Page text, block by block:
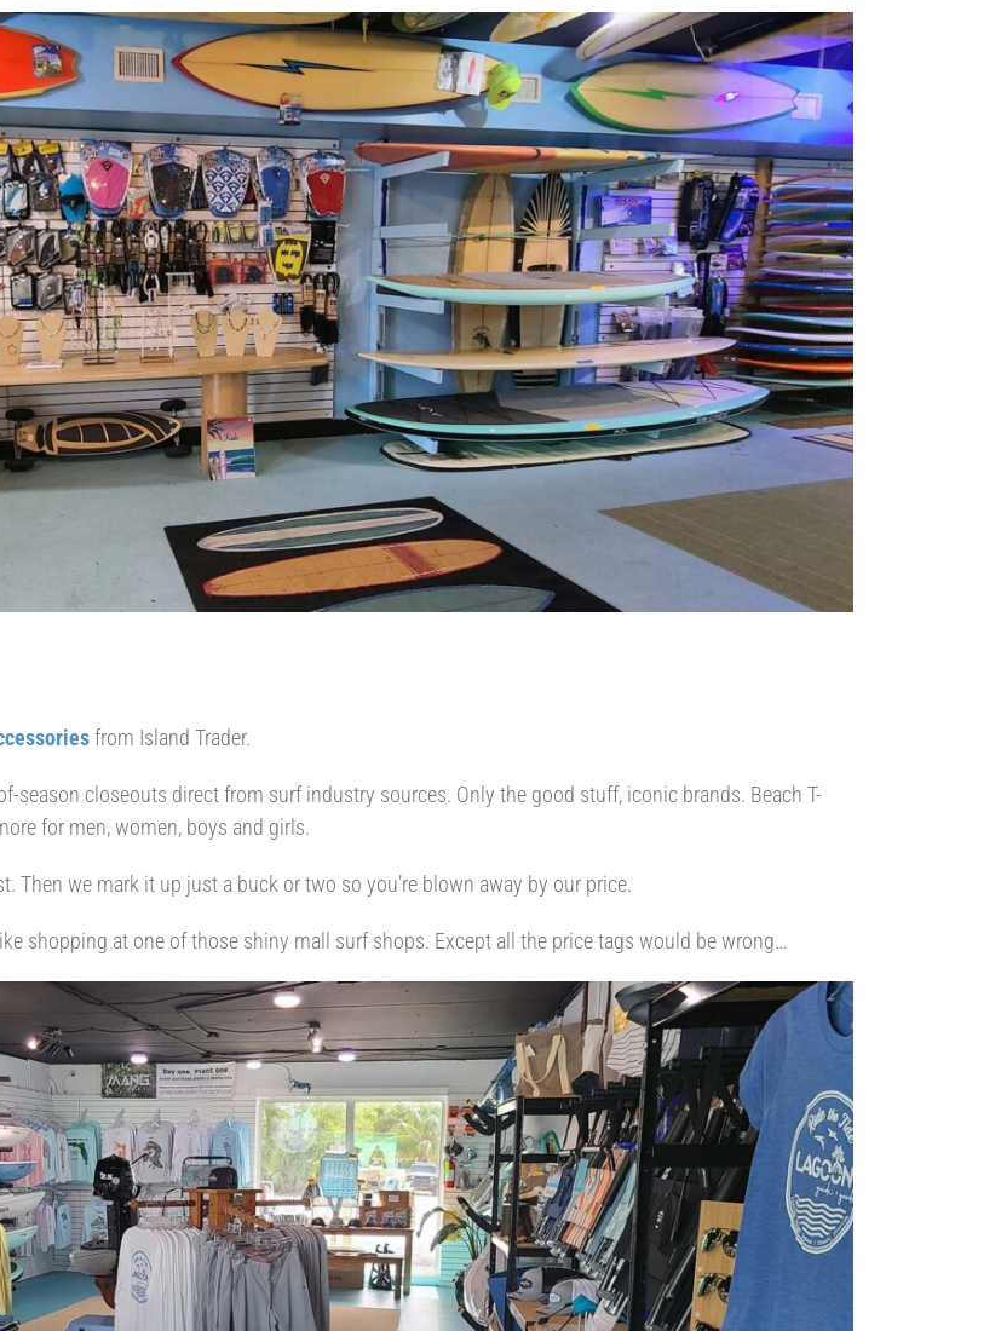
from Island Trader.
season closeouts direct from surf industry sources. Only the good stuff, iconic brands. Beach T-
for men, women, boys and girls.
Then we mark it up just a buck or two so you’re blown away by our price.
shopping at one of those shiny mall surf shops. Except all the price tags would be wrong…